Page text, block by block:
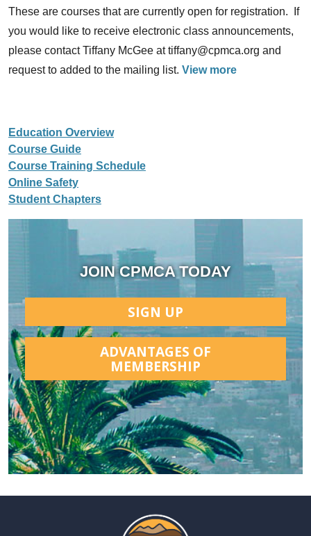
These are courses that are currently open for registration. If
you would like to receive electronic class announcements,
please contact Tiffany McGee at tiffany@cpmca.org and
request to added to the mailing list. View more
Education Overview
Course Guide
Course Training Schedule
Online Safety
Student Chapters
JOIN CPMCA TODAY
SIGN UP
ADVANTAGES OF
MEMBERSHIP